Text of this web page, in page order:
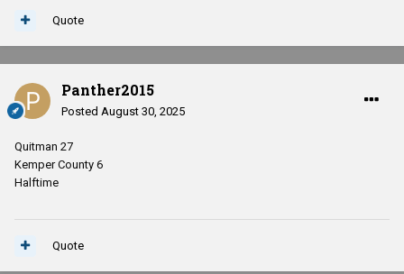
Quote
Panther2015
Posted August 30, 2025
Quitman 27
Kemper County 6
Halftime
Quote